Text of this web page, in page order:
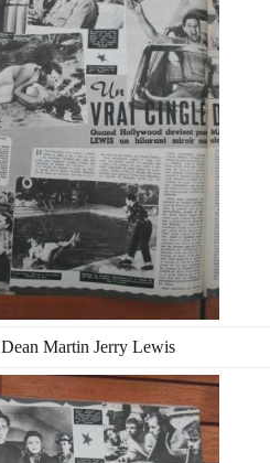
Dean Martin Jerry Lewis